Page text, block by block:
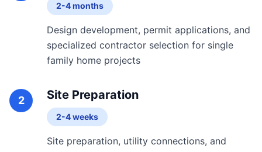
2-4 months
Design development, permit applications, and
specialized contractor selection for single
family home projects
2 Site Preparation
2-4 weeks
Site preparation, utility connections, and